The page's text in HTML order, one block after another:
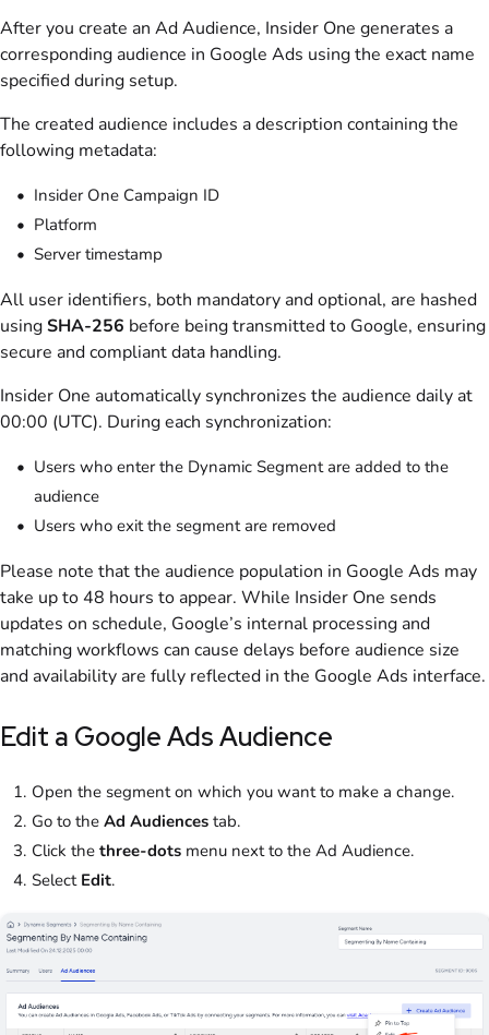
After you create an Ad Audience, Insider One generates a
corresponding audience in Google Ads using the exact name
specified during setup.
The created audience includes a description containing the
following metadata:
Insider One Campaign ID
Platform
Server timestamp
All user identifiers, both mandatory and optional, are hashed
usingSHA-256 before being transmitted to Google, ensuring
secure and compliant data handling.
Insider One automatically synchronizes the audience daily at
00:00 (UTC). During each synchronization:
Users who enter the Dynamic Segment are added to the
audience
Users who exit the segment are removed
Please note that the audience population in Google Ads may
take up to 48 hours to appear. While Insider One sends
updates on schedule, Google’s internal processing and
matching workflows can cause delays before audience size
and availability are fully reflected in the Google Ads interface.
Edit a Google Ads Audience
Open the segment on which you want to make a change.
Go to the Ad Audiences tab.
Click the three-dots menu next to the Ad Audience.
Select Edit.